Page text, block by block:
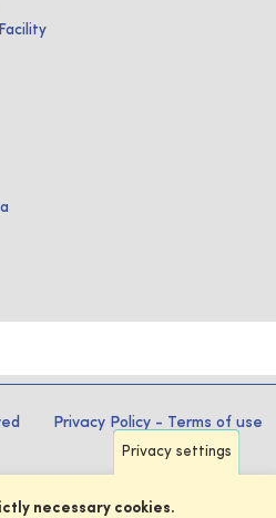
Privacy Policy - Terms of use
Privacy settings
necessary cookies.